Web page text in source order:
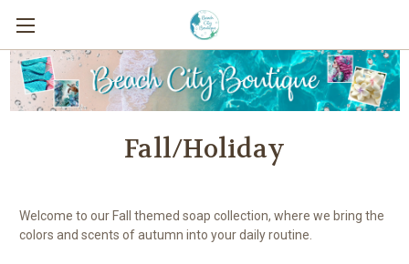
Fall/Holiday
Welcome to our Fall themed soap collection, where we bring the
colors and scents of autumn into your daily routine.